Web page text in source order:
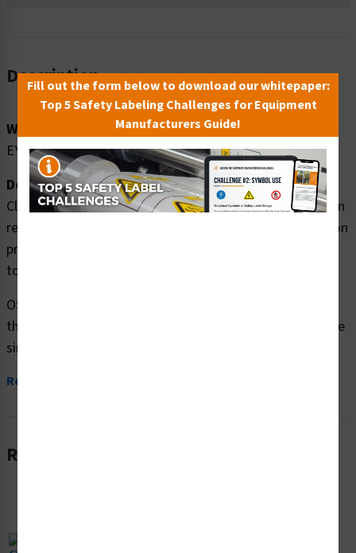
Description
Word Message:
EYE PROTECTION REQUIRED
Description:
Clarion Safety Systems brings you caution eye protection
required safety signs (OS1187CH-) which are produced on
premium plastic or aluminum material and are designed
to meet your OSHA safety sign needs.
OSHA currently only stipulates minimal requirements –
the most basic level – for sign content and design. These
simplified formats are common in...
Read More
Related Products
Fill out the form below to download our whitepaper:
Top 5 Safety Labeling Challenges for Equipment
Manufacturers Guide!